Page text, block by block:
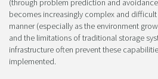
(through problem prediction and
becomes increasingly complex and
manner (especially as the environment
and the limitations of traditional storage
infrastructure often prevent these
implemented.